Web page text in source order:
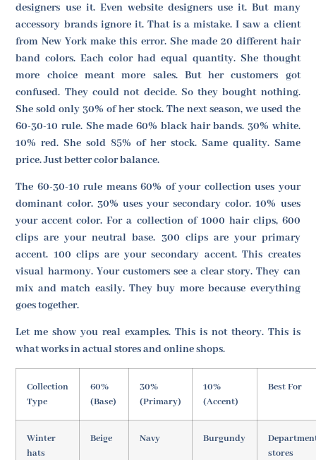
designers use it. Even website designers use it. But many
accessory brands ignore it. That is a mistake. I saw a client
from New York make this error. She made 20 different hair
band colors. Each color had equal quantity. She thought
more choice meant more sales. But her customers got
confused. They could not decide. So they bought nothing.
She sold only 30% of her stock. The next season, we used the
60-30-10 rule. She made 60% black hair bands. 30% white.
10% red. She sold 85% of her stock. Same quality. Same
price. Just better color balance.
The 60-30-10 rule means 60% of your collection uses your
dominant color. 30% uses your secondary color. 10% uses
your accent color. For a collection of 1000 hair clips, 600
clips are your neutral base. 300 clips are your primary
accent. 100 clips are your secondary accent. This creates
visual harmony. Your customers see a clear story. They can
mix and match easily. They buy more because everything
goes together.
Let me show you real examples. This is not theory. This is
what works in actual stores and online shops.
Collection
Type
60%
(Base)
30%
(Primary)
10%
(Accent)
Best For
Winter
hats
Beige Navy Burgundy
stores